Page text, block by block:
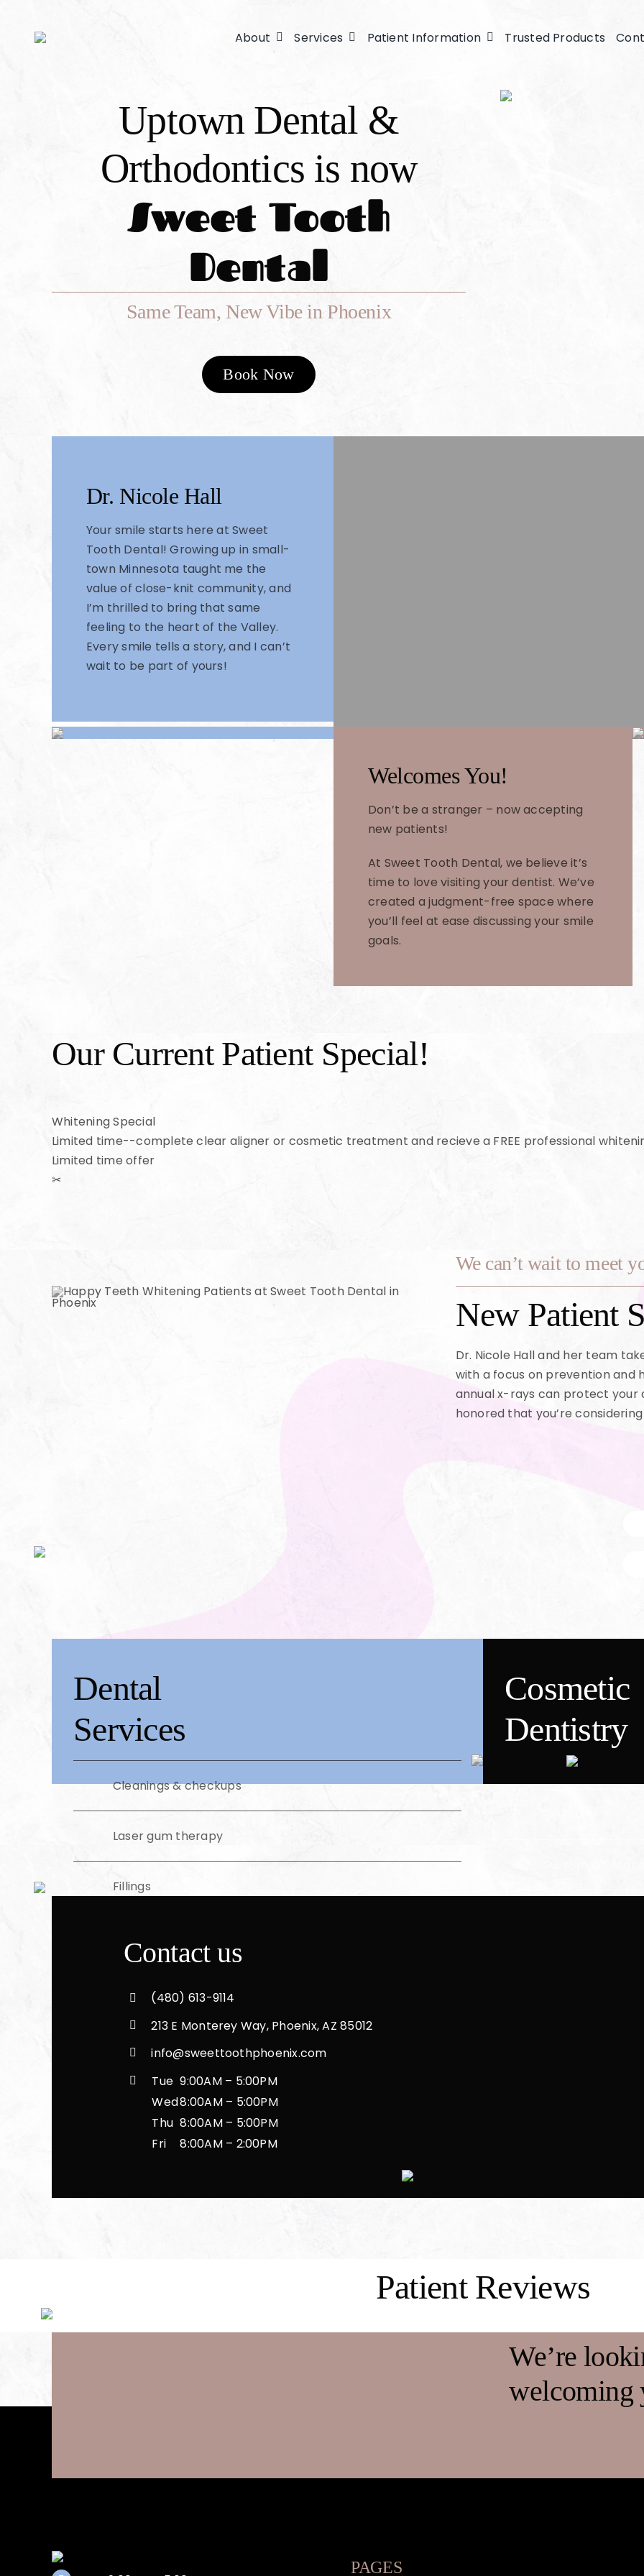
content
About Services Patient Information Trusted Products
Uptown Dental &
Orthodontics is now
Sweet Tooth
Dental
Same Team, New Vibe in Phoenix
Book Now
Dr. Nicole Hall
Your smile starts here at Sweet
Tooth Dental! Growing up in small-
town Minnesota taught me the
value of close-knit community, and
I’m thrilled to bring that same
feeling to the heart of the Valley.
Every smile tells a story, and I can’t
wait to be part of yours!
Welcomes You!
Don’t be a stranger – now accepting
new patients!
At Sweet Tooth Dental, we believe it’s
time to love visiting your dentist. We’ve
created a judgment-free space where
you’ll feel at ease discussing your smile
goals.
Our Current Patient Special!
Whitening Special
Limited time--complete clear aligner or cosmetic treatment and recieve a FREE professional
Limited time offer
✂
We can’t wait to meet
New Patient
Dr. Nicole Hall and her team
with a focus on prevention and
annual x-rays can protect your
honored that you’re
Dental
Services
Cleanings & checkups
Laser gum therapy
Fillings
Implants
Extractions
Cosmetic
Dentistry
Contact us
(480) 613-9114
213 E Monterey Way, Phoenix, AZ 85012
info@sweettoothphoenix.com
Tue 9:00AM – 5:00PM
Wed8:00AM – 5:00PM
Thu 8:00AM – 5:00PM
Fri
8:00AM – 2:00PM
Patient Reviews
We’re
welcoming
PAGES